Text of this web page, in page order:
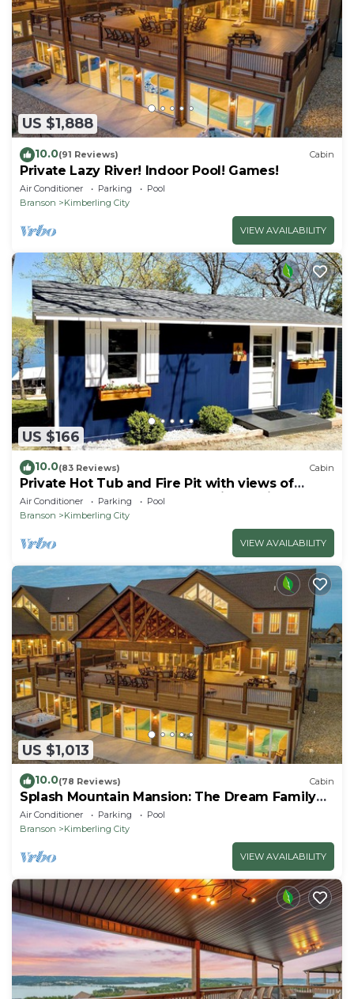
US $1,888
10.0(91 Reviews) Cabin
Private Lazy River! Indoor Pool! Games!
Air Conditioner Parking
Pool
Branson
Kimberling City
VIEW AVAILABILITY
US $166
10.0(83 Reviews) Cabin
Private Hot Tub and Fire Pit with views of
Table Rock Lake! Cozy and Quiet Cabin
Air Conditioner Parking
Pool
Branson
Kimberling City
VIEW AVAILABILITY
US $1,013
10.0(78 Reviews) Cabin
Splash Mountain Mansion: The Dream Family
Getaway!
Air Conditioner Parking
Pool
Branson
Kimberling City
VIEW AVAILABILITY